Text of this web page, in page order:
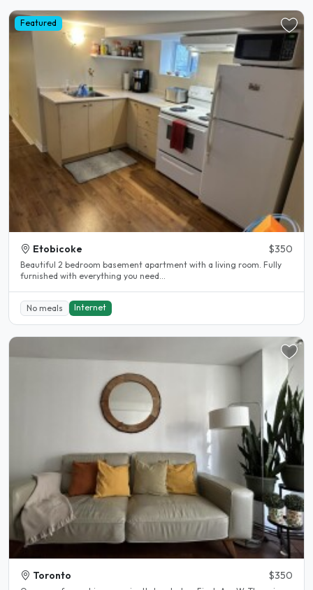
Featured
Etobicoke $350
Beautiful 2 bedroom basement apartment with a living room. Fully
furnished with everything you need...
No meals Internet
Toronto $350